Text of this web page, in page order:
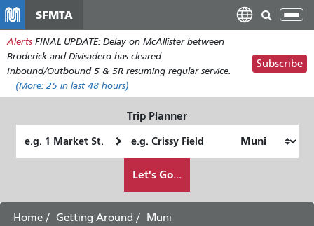
main
content
SFMTA
Alerts FINAL UPDATE: Delay on McAllister between
Broderick and Divisadero has cleared.
Inbound/Outbound 5 & 5R resuming regular service.
(More: 25 in last 48 hours)
Subscribe
Trip Planner
Location
Location
want
to
Let's Go...
Home Getting Around
Muni